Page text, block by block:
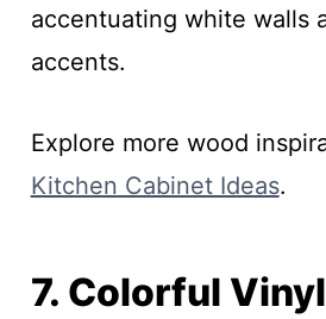
accentuating white walls
accents.
Explore more wood
Kitchen Cabinet Ideas.
7. Colorful